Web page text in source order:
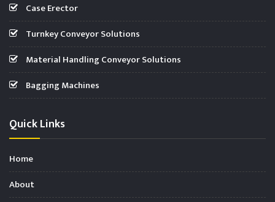
Case Erector
Turnkey Conveyor Solutions
Material Handling Conveyor Solutions
Bagging Machines
Quick Links
Home
About